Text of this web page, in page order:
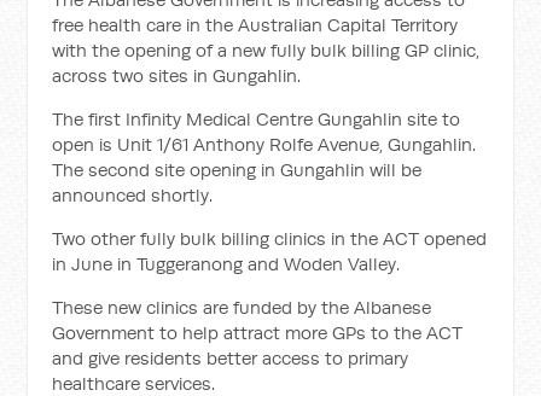
free health care in the Australian Capital Territory
with the opening of a new fully bulk billing GP clinic,
across two sites in Gungahlin.
The first Infinity Medical Centre Gungahlin site to
open is Unit 1/61 Anthony Rolfe Avenue, Gungahlin.
The second site opening in Gungahlin will be
announced shortly.
Two other fully bulk billing clinics in the ACT opened
in June in Tuggeranong and Woden Valley.
These new clinics are funded by the Albanese
Government to help attract more GPs to the ACT
and give residents better access to primary
healthcare services.